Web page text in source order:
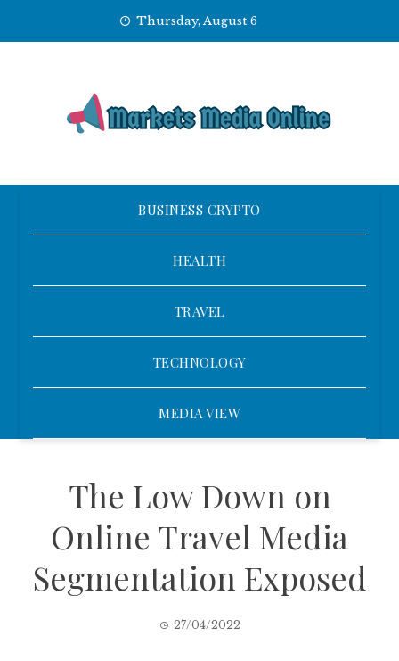
Thursday, August 6
BUSINESS CRYPTO
HEALTH
TRAVEL
TECHNOLOGY
MEDIA VIEW
The Low Down on
Online Travel Media
Segmentation Exposed
27/04/2022